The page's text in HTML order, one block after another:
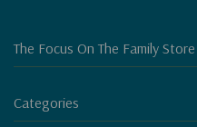
The Focus On The Family Store
Categories